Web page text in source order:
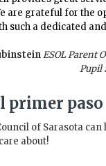
are grateful for the
such a dedicated
ESOL Parent
Pupil
primer paso
of Sarasota can
about!